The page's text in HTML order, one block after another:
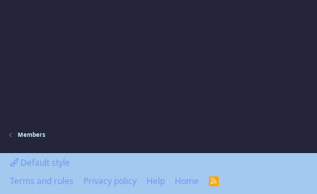
Members
Default style
Terms and rules
Privacy policy Help Home
R
S